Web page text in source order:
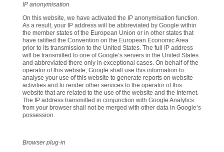
IP anonymisation
On this website, we have activated the IP anonymisation function.
As a result, your IP address will be abbreviated by Google within
the member states of the European Union or in other states that
have ratified the Convention on the European Economic Area
prior to its transmission to the United States. The full IP address
will be transmitted to one of Google’s servers in the United States
and abbreviated there only in exceptional cases. On behalf of the
operator of this website, Google shall use this information to
analyse your use of this website to generate reports on website
activities and to render other services to the operator of this
website that are related to the use of the website and the Internet.
The IP address transmitted in conjunction with Google Analytics
from your browser shall not be merged with other data in Google’s
possession.
Browser plug-in